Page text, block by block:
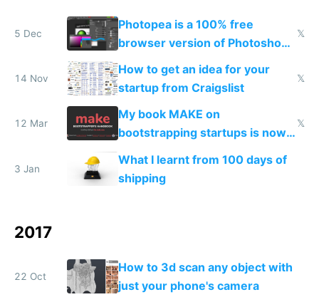
5 Dec
Photopea is a 100% free
browser version of Photoshop
and it's better
𝕏
14 Nov
How to get an idea for your
startup from Craigslist
𝕏
12 Mar
My book MAKE on
bootstrapping startups is now
live on Product Hunt
𝕏
3 Jan
What I learnt from 100 days of
shipping
2017
22 Oct
How to 3d scan any object with
just your phone's camera